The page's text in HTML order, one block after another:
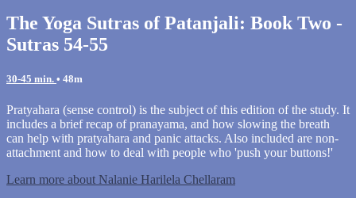
The Yoga Sutras of Patanjali: Book Two -
Sutras 54-55
30-45 min. • 48m
Pratyahara (sense control) is the subject of this edition of the study. It
includes a brief recap of pranayama, and how slowing the breath
can help with pratyahara and panic attacks. Also included are non-
attachment and how to deal with people who 'push your buttons!'
Learn more about Nalanie Harilela Chellaram